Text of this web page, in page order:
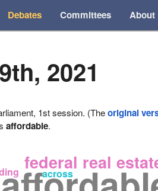
Debates Committees About
2021
1st session. (Theoriginal
affordable.
federal real
across